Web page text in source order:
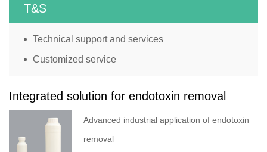
T&S
Technical support and services
Customized service
Integrated solution for endotoxin removal
Advanced industrial application of endotoxin
removal